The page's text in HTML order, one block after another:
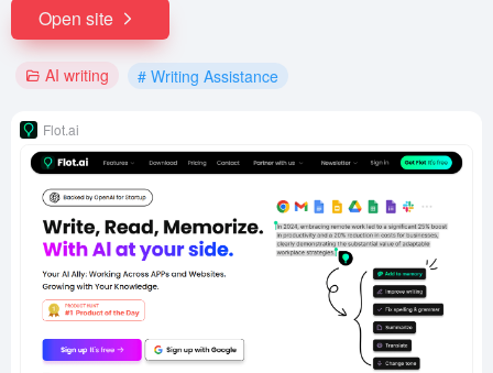
Open site
AI writing # Writing Assistance
Flot.ai